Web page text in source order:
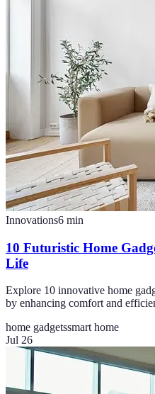
Innovations6 min
10 Futuristic Home
Life
Explore 10 innovative home
by enhancing comfort and
home gadgetssmart home
Jul 26